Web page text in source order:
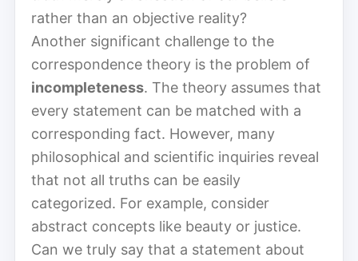
rather than an objective reality?
Another significant challenge to the
correspondence theory is the problem of
incompleteness. The theory assumes that
every statement can be matched with a
corresponding fact. However, many
philosophical and scientific inquiries reveal
that not all truths can be easily
categorized. For example, consider
abstract concepts like beauty or justice.
Can we truly say that a statement about